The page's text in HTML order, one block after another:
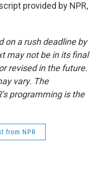
provided by NPR,
on a rush deadline by
may not be in its final
revised in the future.
vary. The
programming is the
from NPR